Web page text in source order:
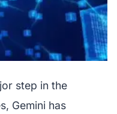
step in the
Gemini has